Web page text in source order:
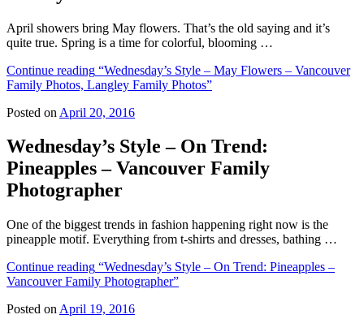
April showers bring May flowers. That’s the old saying and it’s
quite true. Spring is a time for colorful, blooming …
Continue reading “Wednesday’s Style – May Flowers – Vancouver
Family Photos, Langley Family Photos”
Posted on April 20, 2016
Wednesday’s Style – On Trend:
Pineapples – Vancouver Family
Photographer
One of the biggest trends in fashion happening right now is the
pineapple motif. Everything from t-shirts and dresses, bathing …
Continue reading “Wednesday’s Style – On Trend: Pineapples –
Vancouver Family Photographer”
Posted on April 19, 2016